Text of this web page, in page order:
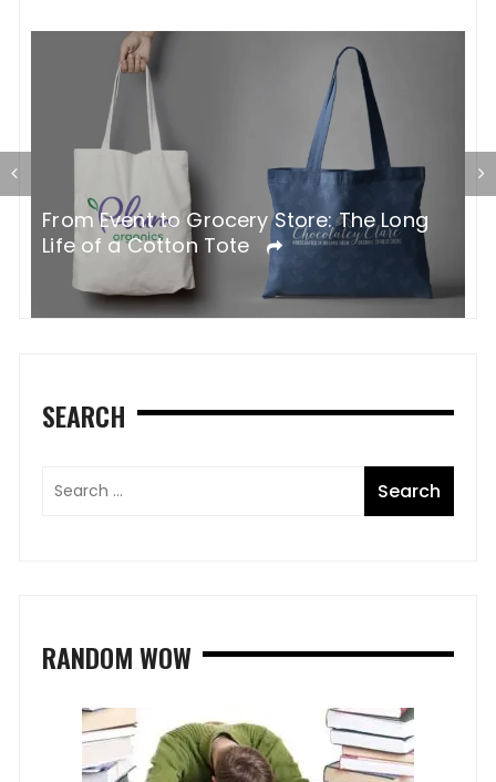
From Event to Grocery Store: The Long
Life of a Cotton Tote
SEARCH
RANDOM WOW